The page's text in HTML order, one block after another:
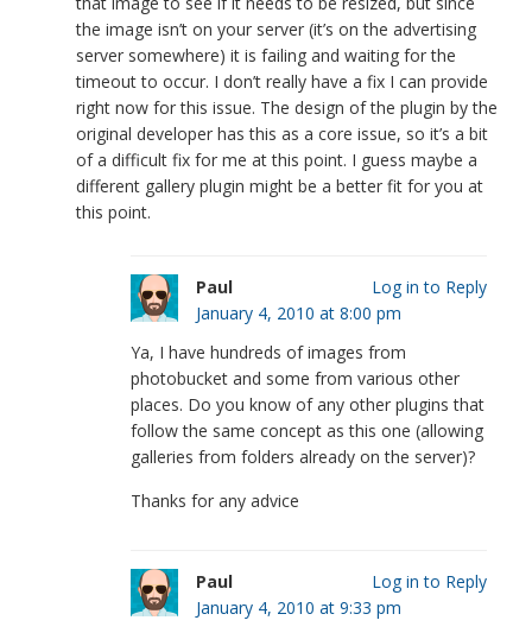
the image isn’t on your server (it’s on the advertising
server somewhere) it is failing and waiting for the
timeout to occur. I don’t really have a fix I can provide
right now for this issue. The design of the plugin by the
original developer has this as a core issue, so it’s a bit
of a difficult fix for me at this point. I guess maybe a
different gallery plugin might be a better fit for you at
this point.
Paul
January 4, 2010 at 8:00 pm
Ya, I have hundreds of images from
photobucket and some from various other
places. Do you know of any other plugins that
follow the same concept as this one (allowing
galleries from folders already on the server)?
Thanks for any advice
Log in to Reply
Paul
January 4, 2010 at 9:33 pm
Log in to Reply